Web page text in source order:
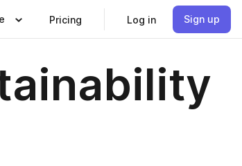
Pricing Log in Sign up